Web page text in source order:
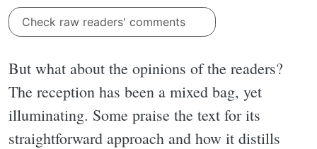
Check raw readers' comments
But what about the opinions of the readers?
The reception has been a mixed bag, yet
illuminating. Some praise the text for its
straightforward approach and how it distills